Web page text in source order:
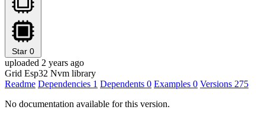
Star 0
uploaded 2 years ago
Grid Esp32 Nvm library
Readme Dependencies 1 Dependents 0 Examples 0 Versions 275
No documentation available for this version.